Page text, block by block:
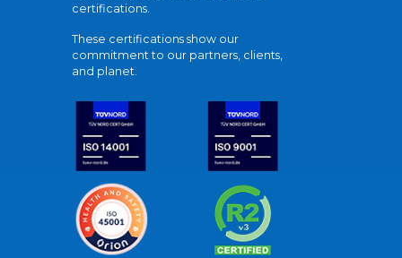
certifications.
These certifications show our
commitment to our partners, clients,
and planet.